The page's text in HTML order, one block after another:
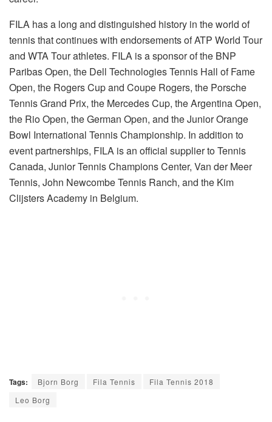
FILA has a long and distinguished history in the world of
tennis that continues with endorsements of ATP World Tour
and WTA Tour athletes. FILA is a sponsor of the BNP
Paribas Open, the Dell Technologies Tennis Hall of Fame
Open, the Rogers Cup and Coupe Rogers, the Porsche
Tennis Grand Prix, the Mercedes Cup, the Argentina Open,
the Rio Open, the German Open, and the Junior Orange
Bowl International Tennis Championship. In addition to
event partnerships, FILA is an official supplier to Tennis
Canada, Junior Tennis Champions Center, Van der Meer
Tennis, John Newcombe Tennis Ranch, and the Kim
Clijsters Academy in Belgium.
Tags: Bjorn Borg Fila Tennis
Fila Tennis 2018
Leo Borg